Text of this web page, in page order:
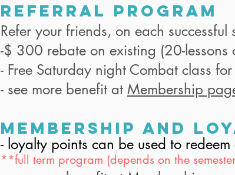
Referral Program
Refer your friends, on each
-$ 300 rebate on existing (20-
- Free Saturday night Combat class
- see more benefit at Membership
Membership and
- loyalty points can be used to redeem
**full term program (depends on the